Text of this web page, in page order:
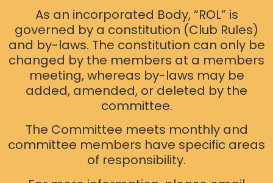
As an incorporated Body, “ROL” is
governed by a constitution (Club Rules)
and by-laws. The constitution can only be
changed by the members at a members
meeting, whereas by-laws may be
added, amended, or deleted by the
committee.
The Committee meets monthly and
committee members have specific areas
of responsibility.